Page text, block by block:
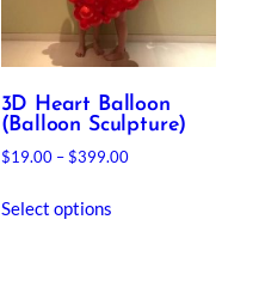
3D Heart Balloon
(Balloon Sculpture)
$19.00 – $399.00Price
Select optionsproduct